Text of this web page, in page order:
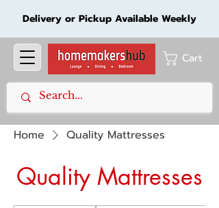
Delivery or Pickup Available Weekly
Cart
Home Quality Mattresses
Quality Mattresses